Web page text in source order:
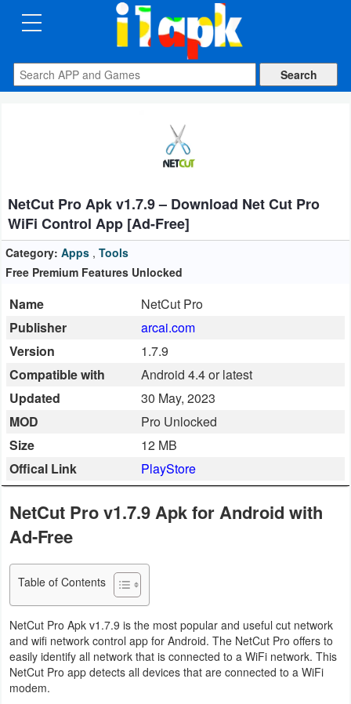
CATEGORIES
Apps
Auto
&
Vehicles
&
Reference
Business
Communication
Education
Finance
&
Lifestyle
Maps
&
NetCut Pro Apk v1.7.9 – Download Net Cut Pro
WiFi Control App [Ad-Free]
Category: Apps , Tools
Free Premium Features Unlocked
Name
NetCut Pro
Publisher
arcai.com
Version
1.7.9
Compatible with
Android 4.4 or latest
Updated
30 May, 2023
MOD
Pro Unlocked
Size
12 MB
Offical Link
PlayStore
NetCut Pro v1.7.9 Apk for Android with
Ad-Free
Table of Contents
NetCut Pro Apk v1.7.9 is the most popular and useful cut network
and wifi network control app for Android. The NetCut Pro offers to
easily identify all network that is connected to a WiFi network. This
NetCut Pro app detects all devices that are connected to a WiFi
modem.